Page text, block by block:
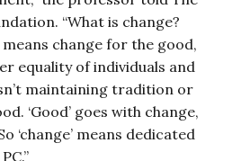
“What is change?
change for the good,
equality of individuals and
maintaining tradition or
‘Good’ goes with change,
‘change’ means dedicated